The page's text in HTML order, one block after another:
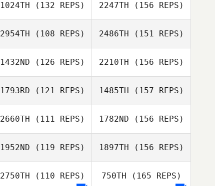
Terry Warren
Laura Tereshko
Austin Boone
Austin Boone
1024TH (132 REPS)
Megan Timmins
2247TH (156 REPS)
Megan Timmins
2954TH (108 REPS) 2486TH (151 REPS)
Drew Flaada
1432ND (126 REPS)
Meringer
2210TH (156 REPS)
Dan Hagerman
1793RD (121 REPS)
William Baier
1485TH (157 REPS)
William Baier
2660TH (111 REPS)
Sarah Stoetzel
1782ND (156 REPS)
1952ND (119 REPS) 1897TH (156 REPS)
2750TH (110 REPS) 750TH (165 REPS)